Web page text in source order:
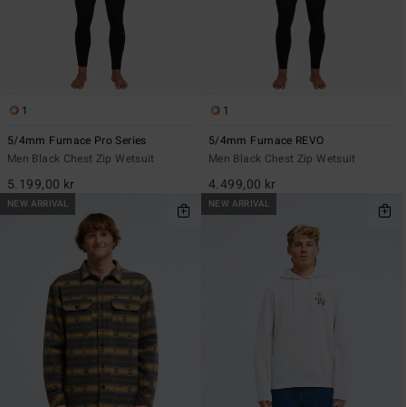
1
5/4mm Furnace Pro Series
Men Black Chest Zip Wetsuit
5.199,00 kr
1
5/4mm Furnace REVO
Men Black Chest Zip Wetsuit
4.499,00 kr
NEW ARRIVAL NEW ARRIVAL